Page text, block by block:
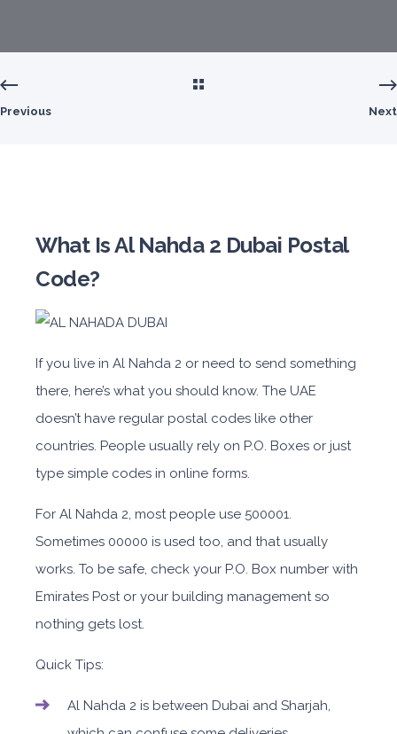
Previous Next
What Is Al Nahda 2 Dubai Postal
Code?
If you live in Al Nahda 2 or need to send something
there, here’s what you should know. The UAE
doesn’t have regular postal codes like other
countries. People usually rely on P.O. Boxes or just
type simple codes in online forms.
For Al Nahda 2, most people use 500001.
Sometimes 00000 is used too, and that usually
works. To be safe, check your P.O. Box number with
Emirates Post or your building management so
nothing gets lost.
Quick Tips:
Al Nahda 2 is between Dubai and Sharjah,